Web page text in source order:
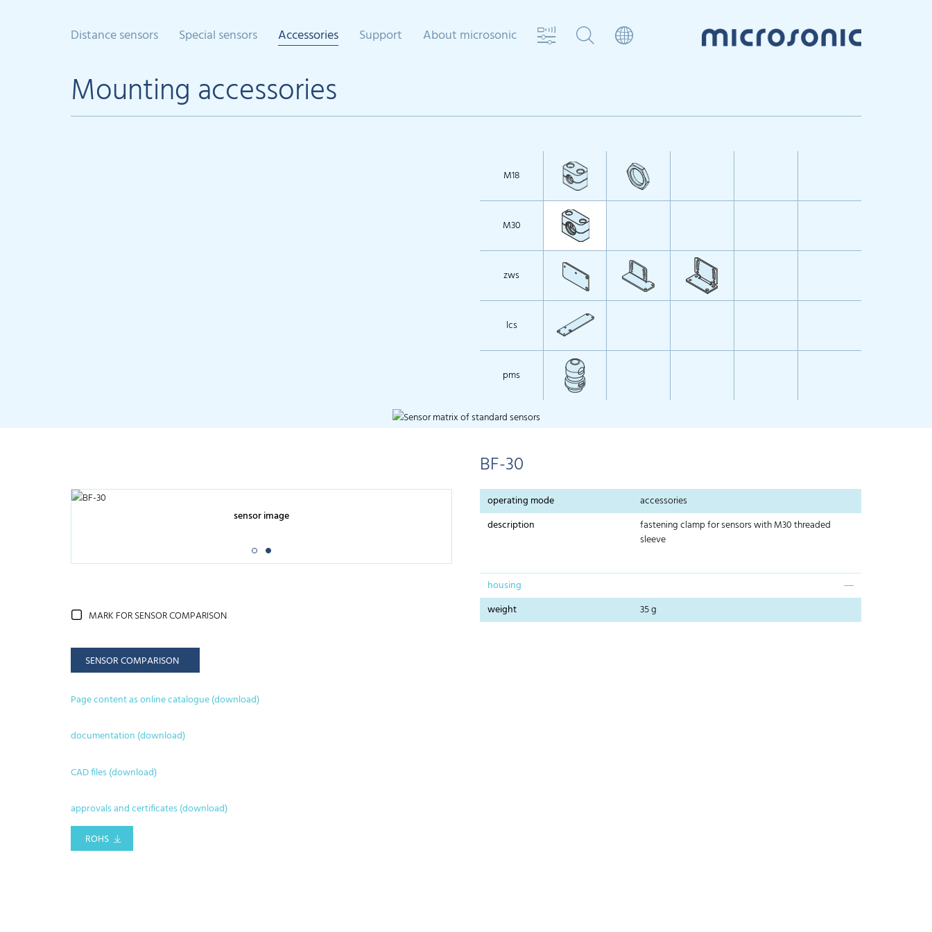
Distance sensors Special sensors Accessories Support About microsonic
Mounting accessories
M18
M30
zws
lcs
pms
BF-30
sensor image
MARK FOR SENSOR COMPARISON
SENSOR COMPARISON
Page content as online catalogue (download)
documentation (download)
CAD files (download)
approvals and certificates (download)
ROHS
operating mode
accessories
description
fastening clamp for sensors with M30 threaded
sleeve
housing
weight
35 g